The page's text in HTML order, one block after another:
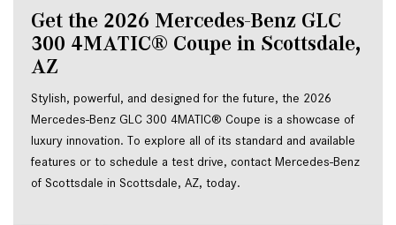
Get the 2026 Mercedes-Benz GLC
300 4MATIC® Coupe in Scottsdale,
AZ
Stylish, powerful, and designed for the future, the 2026
Mercedes-Benz GLC 300 4MATIC® Coupe is a showcase of
luxury innovation. To explore all of its standard and available
features or to schedule a test drive, contact Mercedes-Benz
of Scottsdale in Scottsdale, AZ, today.